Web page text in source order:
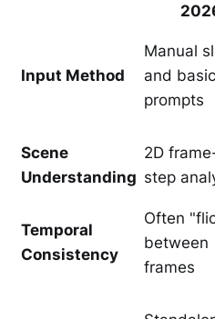
Input Method
Manual
and
prompts
Scene
Understanding
2D
step
Temporal
Consistency
Often
between
frames